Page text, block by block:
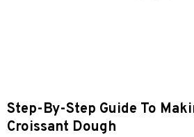
Step-By-Step Guide To
Croissant Dough